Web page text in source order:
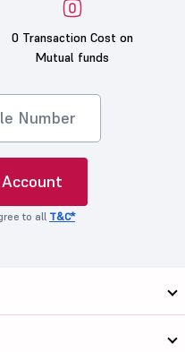
0 Transaction Cost on
Mutual funds
to all T&C*